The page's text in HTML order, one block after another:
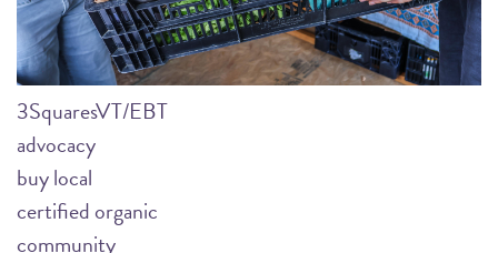
3SquaresVT/EBT
advocacy
buy local
certified organic
community